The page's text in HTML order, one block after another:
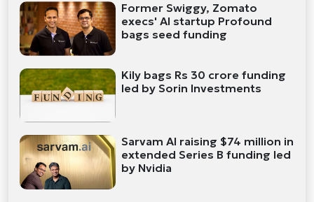
Former Swiggy, Zomato
execs' AI startup Profound
bags seed funding
Kily bags Rs 30 crore funding
led by Sorin Investments
Sarvam AI raising $74 million in
extended Series B funding led
by Nvidia